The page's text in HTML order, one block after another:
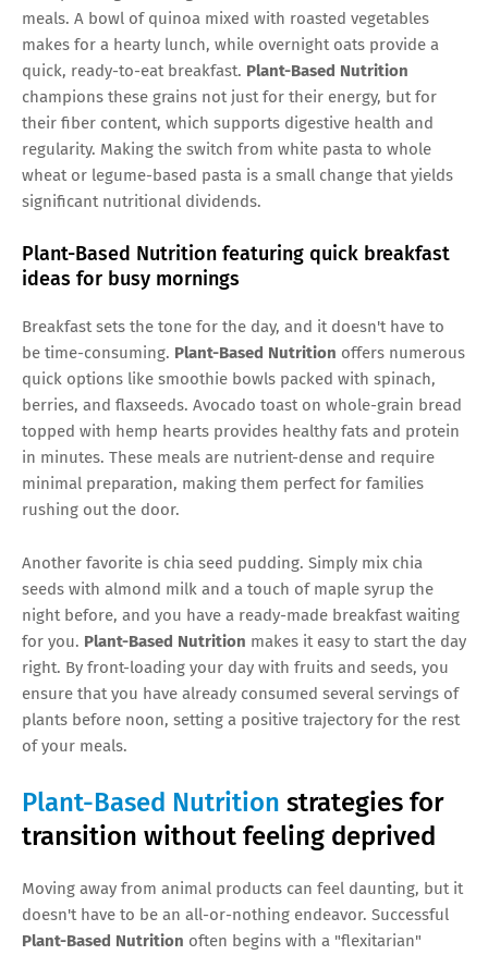
meals. A bowl of quinoa mixed with roasted vegetables
makes for a hearty lunch, while overnight oats provide a
quick, ready-to-eat breakfast. Plant-Based Nutrition
champions these grains not just for their energy, but for
their fiber content, which supports digestive health and
regularity. Making the switch from white pasta to whole
wheat or legume-based pasta is a small change that yields
significant nutritional dividends.
Plant-Based Nutrition featuring quick breakfast
ideas for busy mornings
Breakfast sets the tone for the day, and it doesn't have to
be time-consuming. Plant-Based Nutrition offers numerous
quick options like smoothie bowls packed with spinach,
berries, and flaxseeds. Avocado toast on whole-grain bread
topped with hemp hearts provides healthy fats and protein
in minutes. These meals are nutrient-dense and require
minimal preparation, making them perfect for families
rushing out the door.
Another favorite is chia seed pudding. Simply mix chia
seeds with almond milk and a touch of maple syrup the
night before, and you have a ready-made breakfast waiting
for you. Plant-Based Nutrition makes it easy to start the day
right. By front-loading your day with fruits and seeds, you
ensure that you have already consumed several servings of
plants before noon, setting a positive trajectory for the rest
of your meals.
Plant-Based Nutrition strategies for
transition without feeling deprived
Moving away from animal products can feel daunting, but it
doesn't have to be an all-or-nothing endeavor. Successful
Plant-Based Nutrition often begins with a "flexitarian"